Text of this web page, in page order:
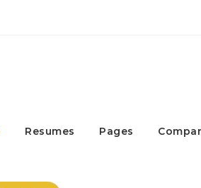
Resumes Pages